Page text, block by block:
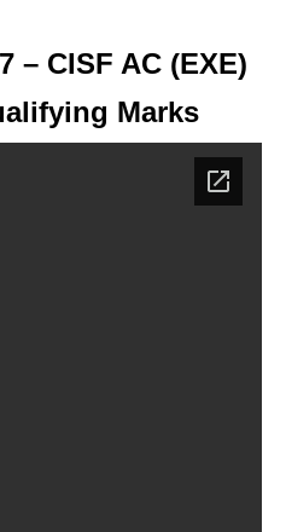
– CISF AC (EXE)
Marks